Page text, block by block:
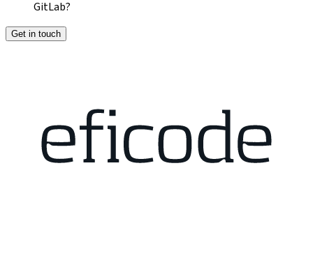
GitLab?
Get in touch